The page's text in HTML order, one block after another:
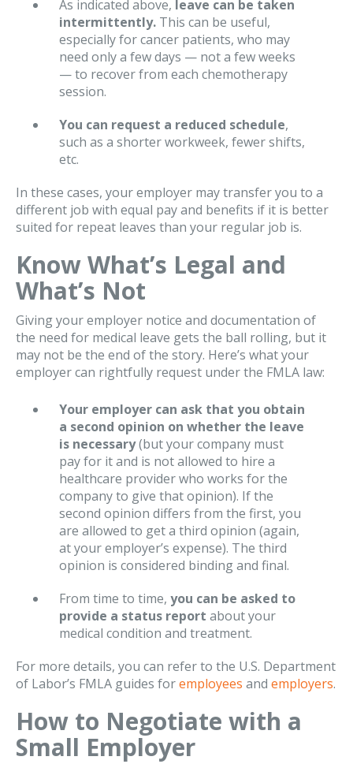
As indicated above, leave can be taken
intermittently. This can be useful,
especially for cancer patients, who may
need only a few days — not a few weeks
— to recover from each chemotherapy
session.
You can request a reduced schedule,
such as a shorter workweek, fewer shifts,
etc.
In these cases, your employer may transfer you to a
different job with equal pay and benefits if it is better
suited for repeat leaves than your regular job is.
Know What’s Legal and
What’s Not
Giving your employer notice and documentation of
the need for medical leave gets the ball rolling, but it
may not be the end of the story. Here’s what your
employer can rightfully request under the FMLA law:
Your employer can ask that you obtain
a second opinion on whether the leave
is necessary(but your company must
pay for it and is not allowed to hire a
healthcare provider who works for the
company to give that opinion). If the
second opinion differs from the first, you
are allowed to get a third opinion (again,
at your employer’s expense). The third
opinion is considered binding and final.
From time to time, you can be asked to
provide a status report about your
medical condition and treatment.
For more details, you can refer to the U.S. Department
of Labor’s FMLA guides foremployees and employers.
How to Negotiate with a
Small Employer